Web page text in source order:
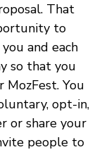
That
to
and each
so that you
You
opt-in,
or share your
people to